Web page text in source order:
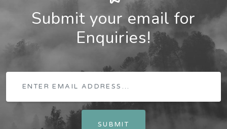
Submit your email for
Enquiries!
SUBMIT